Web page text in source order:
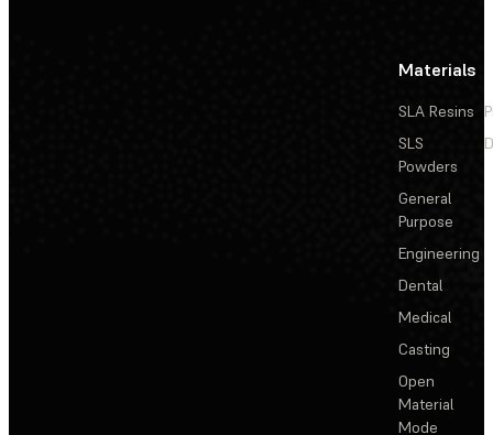
Materials
SLA Resins
SLS
Powders
General
Purpose
Engineering
Dental
Medical
Casting
Open
Material
Mode